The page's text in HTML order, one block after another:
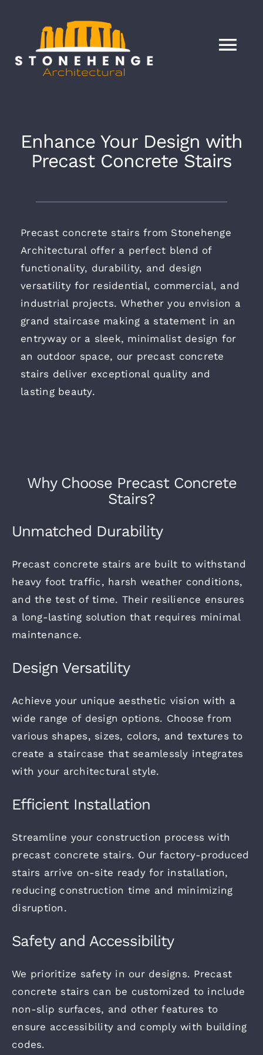
Services
Blog
Contact
Enhance Your Design with
Precast Concrete Stairs
Precast concrete stairs from Stonehenge
Architectural offer a perfect blend of
functionality, durability, and design
versatility for residential, commercial, and
industrial projects. Whether you envision a
grand staircase making a statement in an
entryway or a sleek, minimalist design for
an outdoor space, our precast concrete
stairs deliver exceptional quality and
lasting beauty.
Why Choose Precast Concrete
Stairs?
Unmatched Durability
Precast concrete stairs are built to withstand
heavy foot traffic, harsh weather conditions,
and the test of time. Their resilience ensures
a long-lasting solution that requires minimal
maintenance.
Design Versatility
Achieve your unique aesthetic vision with a
wide range of design options. Choose from
various shapes, sizes, colors, and texturesto
create a staircase that seamlessly integrates
with your architectural style.
Efficient Installation
Streamline your construction process with
precast concrete stairs. Our factory-produced
stairs arrive on-site ready for installation,
reducing construction time and minimizing
disruption.
Safety and Accessibility
We prioritize safety in our designs. Precast
concrete stairs can be customized to include
non-slip surfaces, and other features to
ensure accessibility and comply with building
codes.